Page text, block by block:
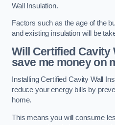
Wall Insulation.
Factors such as the age of the
and existing insulation will be
Will Certified Cavity
save me money on
Installing Certified Cavity Wall
reduce your energy bills by
home.
This means you will consume